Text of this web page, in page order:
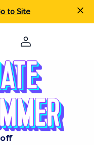
to Site